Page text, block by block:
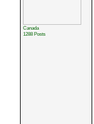
Canada
1288 Posts